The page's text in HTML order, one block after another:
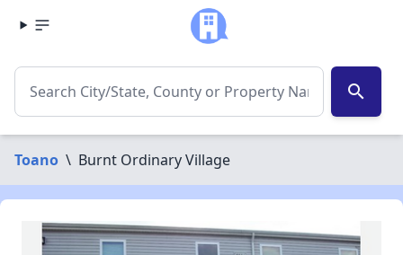
search
Toano \ Burnt Ordinary Village